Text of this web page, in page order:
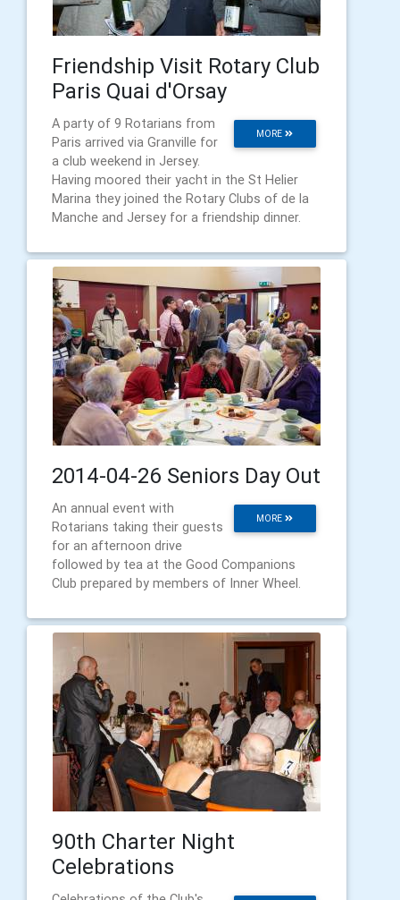
Friendship Visit Rotary Club
Paris Quai d'Orsay
MORE
A party of 9 Rotarians from
Paris arrived via Granville for
a club weekend in Jersey.
Having moored their yacht in the St Helier
Marina they joined the Rotary Clubs of de la
Manche and Jersey for a friendship dinner.
2014-04-26 Seniors Day Out
MORE
An annual event with
Rotarians taking their guests
for an afternoon drive
followed by tea at the Good Companions
Club prepared by members of Inner Wheel.
90th Charter Night
Celebrations